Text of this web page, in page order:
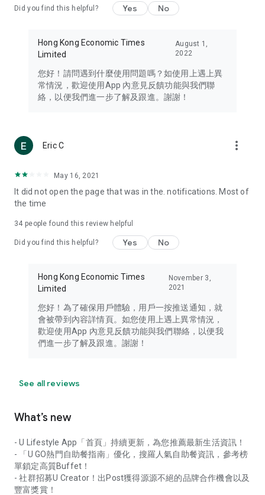
Travel – Staying abreast of issues of concern to Hong Kong
information in the Greater Bay Area, Macau, Japan, Taiwan,
Thailand, South Korea, and other destinations.
Technology – Testing the latest and trendiest tech products
such as mobile phones, computers, cameras, headphones,
(U... Bloggers share diverse lifestyle experiences and food
reviews.
Download now for free and create your own U Lifestyle – a
brand new experience with a different lifestyle!
in the app or email info@ulifestyle.com.hk)
Did you find this helpful? Yes No
Hong Kong Economic Times
Limited
August 1,
2022
您好！請問遇到什麼使用問題嗎？如使用上遇上異
常情況，歡迎使用App 內意見反饋功能與我們聯
絡，以便我們進一步了解及跟進。謝謝！
Eric C more_vert
May 16, 2021
It did not open the page that was in the. notifications. Most of
the time
34 people found this review helpful
Did you find this helpful? Yes No
Hong Kong Economic Times
Limited
November 3,
2021
您好！為了確保用戶體驗，用戶一按推送通知，就
會被帶到內容詳情頁。如您使用上遇上異常情況，
歡迎使用App 內意見反饋功能與我們聯絡，以便我
們進一步了解及跟進。謝謝！
See all reviews
What’s new
- U Lifestyle App「首頁」持續更新，為您推薦最新生活資訊！
- 「U GO熱門自助餐指南」優化，搜羅人氣自助餐資訊，參考榜
單鎖定高質Buffet！
- 社群招募U Creator！出Post獲得源源不絕的品牌合作機會以及
豐富獎賞！